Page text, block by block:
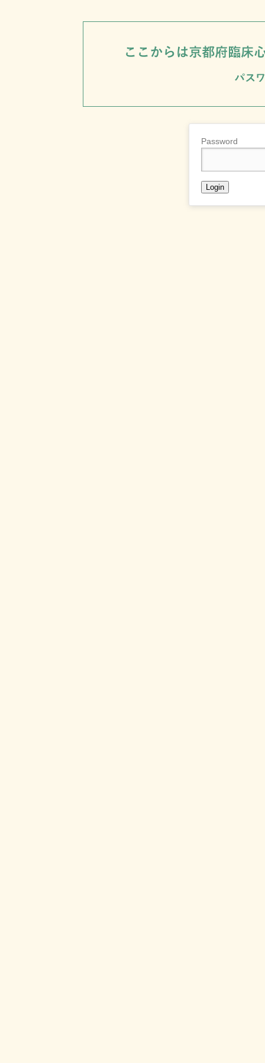
Password